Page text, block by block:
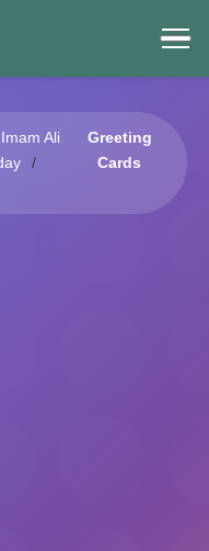
Ali
Greeting
Cards